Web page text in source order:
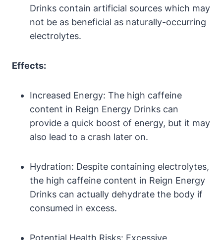
Drinks contain artificial ⁢sources which may
not be​ as beneficial as naturally-occurring
electrolytes.
Effects:
Increased Energy: The high caffeine
content in Reign Energy Drinks can
provide a quick boost of energy, but it may
also lead to a crash later on.
Hydration: Despite‍ containing‌ electrolytes,⁤
the high caffeine​ content in Reign Energy
Drinks can ‍actually⁤ dehydrate‍ the body if
consumed in excess.
Potential Health Risks: Excessive